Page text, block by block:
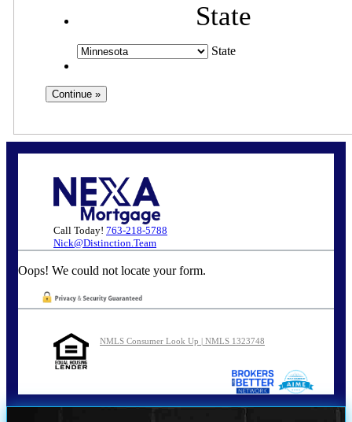
State
State
Call Today! 763-218-5788
Nick@Distinction.Team
Oops! We could not locate your form.
NMLS Consumer Look Up | NMLS 1323748